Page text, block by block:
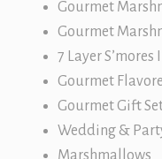
Gourmet
Gourmet
7 Layer S’mores
Gourmet
Gourmet Gift
Wedding &
Marshmallows